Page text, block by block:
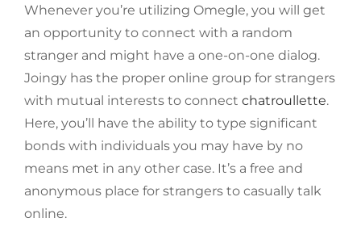
Whenever you’re utilizing Omegle, you will get
an opportunity to connect with a random
stranger and might have a one-on-one dialog.
Joingy has the proper online group for strangers
with mutual interests to connect chatroullette.
Here, you’ll have the ability to type significant
bonds with individuals you may have by no
means met in any other case. It’s a free and
anonymous place for strangers to casually talk
online.